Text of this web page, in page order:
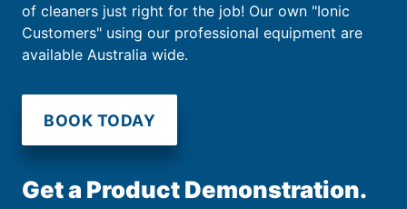
of cleaners just right for the job! Our own "Ionic
Customers" using our professional equipment are
available Australia wide.
BOOK TODAY
Get a Product Demonstration.